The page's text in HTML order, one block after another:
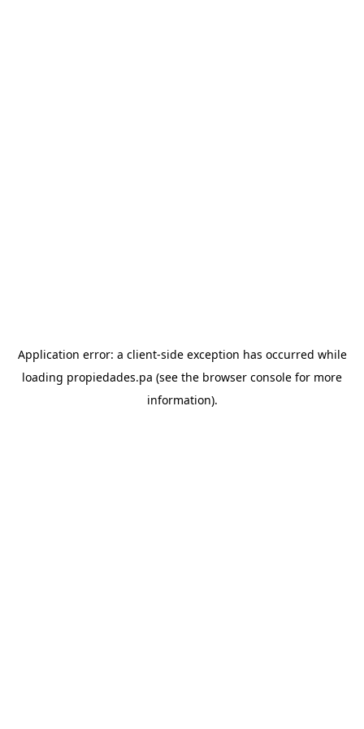
Application error: a client-side exception has occurred while
loading propiedades.pa (see the browser console for more
information).